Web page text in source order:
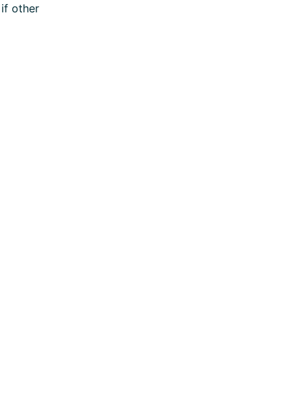
other